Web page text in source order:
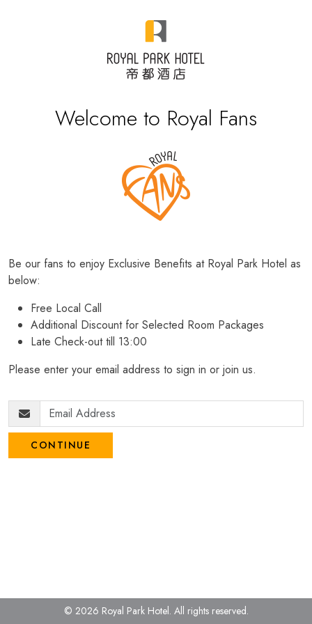
Welcome to Royal Fans
Be our fans to enjoy Exclusive Benefits at Royal Park Hotel as
below:
Free Local Call
Additional Discount for Selected Room Packages
Late Check-out till 13:00
Please enter your email address to sign in or join us.
CONTINUE
© 2026 Royal Park Hotel. All rights reserved.